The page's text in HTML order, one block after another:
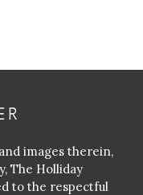
images therein,
The Holliday
to the respectful